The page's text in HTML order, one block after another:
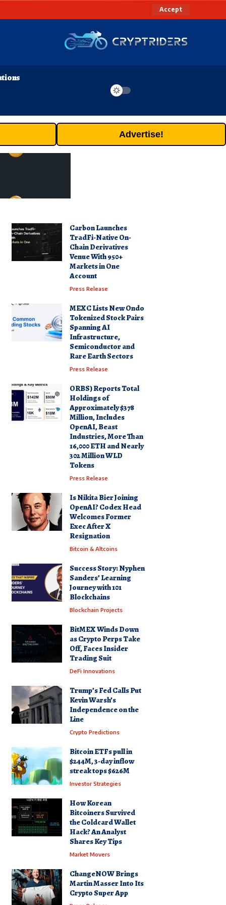
Accept
Advertise!
Carbon Launches
TradFi-Native On-
Chain Derivatives
Venue With 950+
Markets in One
Account
Press Release
MEXC Lists New Ondo
Tokenized Stock Pairs
Spanning AI
Infrastructure,
Semiconductor and
Rare Earth Sectors
Press Release
ORBS) Reports Total
Holdings of
Approximately $378
Million, Includes
OpenAI, Beast
Industries, More Than
16,000 ETH and Nearly
302 Million WLD
Tokens
Press Release
Is Nikita Bier Joining
OpenAI? Codex Head
Welcomes Former
Exec After X
Resignation
Bitcoin & Altcoins
Success Story: Nyphen
Sanders’ Learning
Journey with 101
Blockchains
Blockchain Projects
BitMEX Winds Down
as Crypto Perps Take
Off, Faces Insider
Trading Suit
DeFi Innovations
Trump’s Fed Calls Put
Kevin Warsh’s
Independence on the
Line
Crypto Predictions
Bitcoin ETFs pull in
$244M, 3-day inflow
streak tops $626M
Investor Strategies
How Korean
Bitcoiners Survived
the Coldcard Wallet
Hack? An Analyst
Shares Key Tips
Market Movers
ChangeNOW Brings
Martin Masser Into Its
Crypto Super App